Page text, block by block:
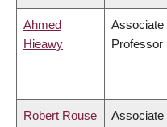
Ahmed
Hieawy
Associate
Professor
Robert Rouse
Associate